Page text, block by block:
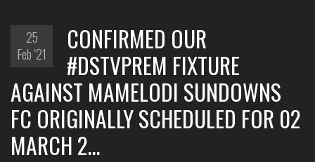
25
Feb '21
CONFIRMED OUR
#DSTVPREM FIXTURE
AGAINST MAMELODI SUNDOWNS
FC ORIGINALLY SCHEDULED FOR 02
MARCH 2…